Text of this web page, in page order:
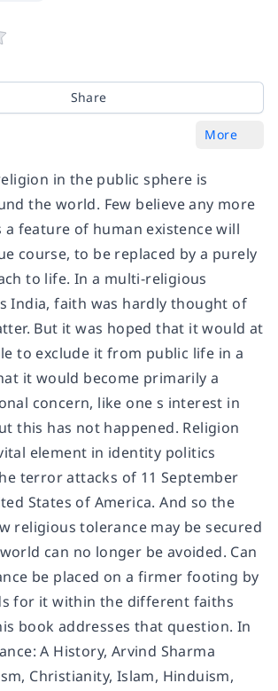
Share
More
in the public sphere is
the world. Few believe any more
feature of human existence will
course, to be replaced by a purely
to life. In a multi-religious
India, faith was hardly thought of
But it was hoped that it would at
to exclude it from public life in a
it would become primarily a
concern, like one s interest in
this has not happened. Religion
element in identity politics
terror attacks of 11 September
States of America. And so the
religious tolerance may be secured
can no longer be avoided. Can
be placed on a firmer footing by
for it within the different faiths
book addresses that question. In
A History, Arvind Sharma
Christianity, Islam, Hinduism,